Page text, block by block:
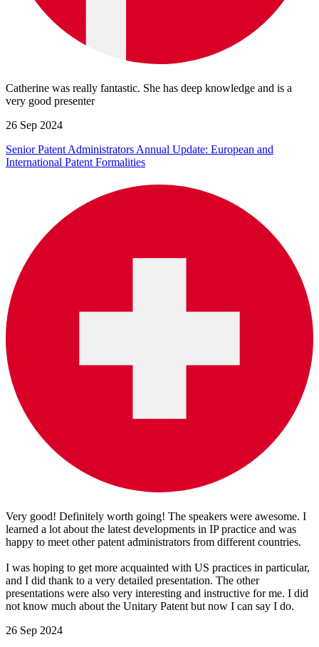
Catherine was really fantastic. She has deep knowledge and is a
very good presenter
26 Sep 2024
Senior Patent Administrators Annual Update: European and
International Patent Formalities
Very good! Definitely worth going! The speakers were awesome. I
learned a lot about the latest developments in IP practice and was
happy to meet other patent administrators from different countries.
I was hoping to get more acquainted with US practices in particular,
and I did thank to a very detailed presentation. The other
presentations were also very interesting and instructive for me. I did
not know much about the Unitary Patent but now I can say I do.
26 Sep 2024